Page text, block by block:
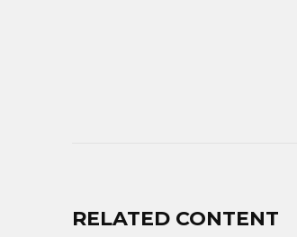
RELATED CONTENT